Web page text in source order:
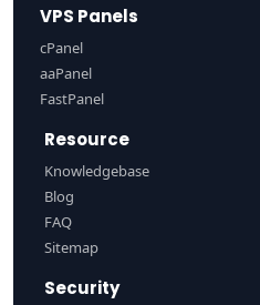
VPS Panels
cPanel
aaPanel
FastPanel
Resource
Knowledgebase
Blog
FAQ
Sitemap
Security